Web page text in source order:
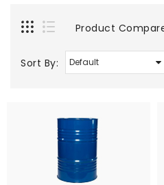
Product
Sort By: